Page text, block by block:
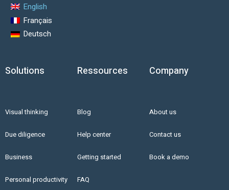
English
Français
Deutsch
Solutions
Visual thinking
Due diligence
Business
Personal productivity
Ressources
Blog
Help center
Getting started
FAQ
Company
About us
Contact us
Book a demo